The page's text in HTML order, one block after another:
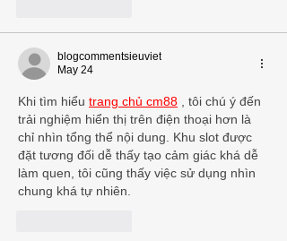
blogcommentsieuviet
May 24
Khi tìm hiểu trang chủ cm88 , tôi chú ý đến
trải nghiệm hiển thị trên điện thoại hơn là
chỉ nhìn tổng thể nội dung. Khu slot được
đặt tương đối dễ thấy tạo cảm giác khá dễ
làm quen, tôi cũng thấy việc sử dụng nhìn
chung khá tự nhiên.